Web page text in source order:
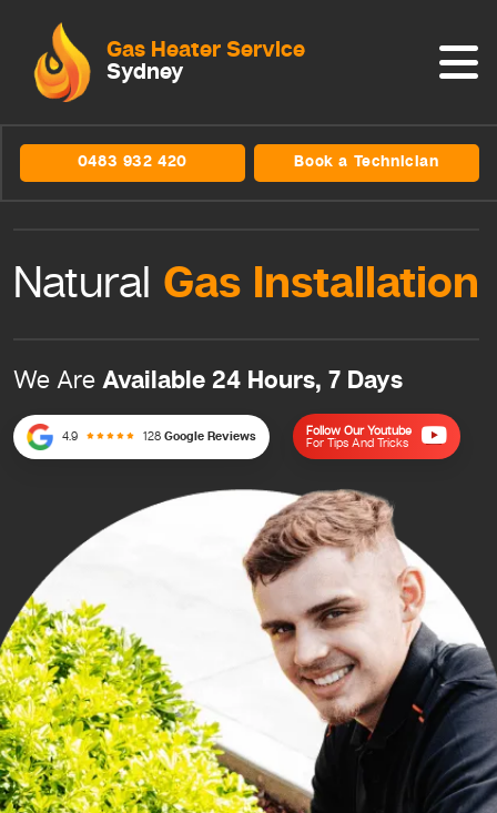
Gas Heater Service
Sydney
0483 932 420 Book a Technician
Natural Gas Installation
We Are Available 24 Hours, 7 Days
4.9 128 Google Reviews
Follow Our Youtube
For Tips And Tricks